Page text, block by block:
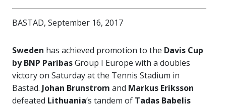
BASTAD, September 16, 2017
Sweden has achieved promotion to the Davis Cup
by BNP ParibasGroup I Europe with a doubles
victory on Saturday at the Tennis Stadium in
Bastad. Johan Brunstrom and Markus Eriksson
defeated Lithuania‘s tandem of Tadas Babelis